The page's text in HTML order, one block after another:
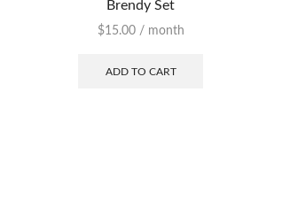
Brendy Set
$15.00 / month
ADD TO CART